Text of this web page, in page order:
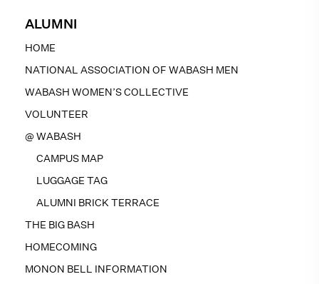
ALUMNI
HOME
NATIONAL ASSOCIATION OF WABASH MEN
WABASH WOMEN’S COLLECTIVE
VOLUNTEER
@ WABASH
CAMPUS MAP
LUGGAGE TAG
ALUMNI BRICK TERRACE
THE BIG BASH
HOMECOMING
MONON BELL INFORMATION